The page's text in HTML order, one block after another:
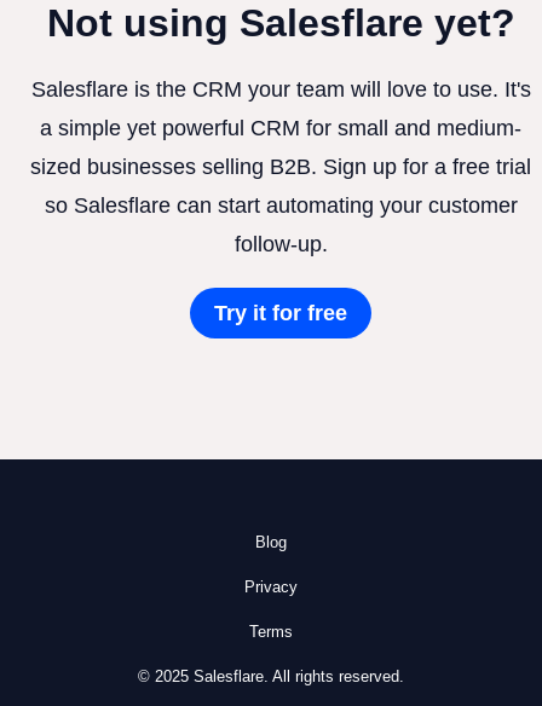
Not using Salesflare yet?
Salesflare is the CRM your team will love to use. It's
a simple yet powerful CRM for small and medium-
sized businesses selling B2B. Sign up for a free trial
so Salesflare can start automating your customer
follow-up.
Try it for free
Blog
Privacy
Terms
© 2025 Salesflare. All rights reserved.